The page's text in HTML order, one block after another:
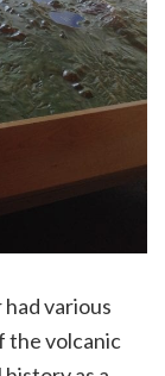
various
the volcanic